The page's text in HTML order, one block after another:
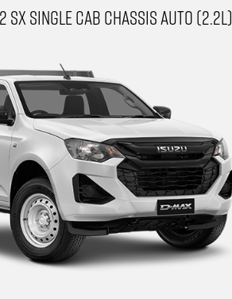
SINGLE CAB CHASSIS AUTO (2.2L)